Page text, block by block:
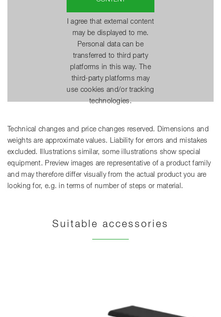
I agree that external content
may be displayed to me.
Personal data can be
transferred to third party
platforms in this way. The
third-party platforms may
use cookies and/or tracking
technologies.
Technical changes and price changes reserved. Dimensions and
weights are approximate values. Liability for errors and mistakes
excluded. Illustrations similar, some illustrations show special
equipment. Preview images are representative of a product family
and may therefore differ visually from the actual product you are
looking for, e.g. in terms of number of steps or material.
Suitable accessories